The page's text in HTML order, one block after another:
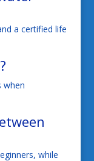
a certified life
when
while